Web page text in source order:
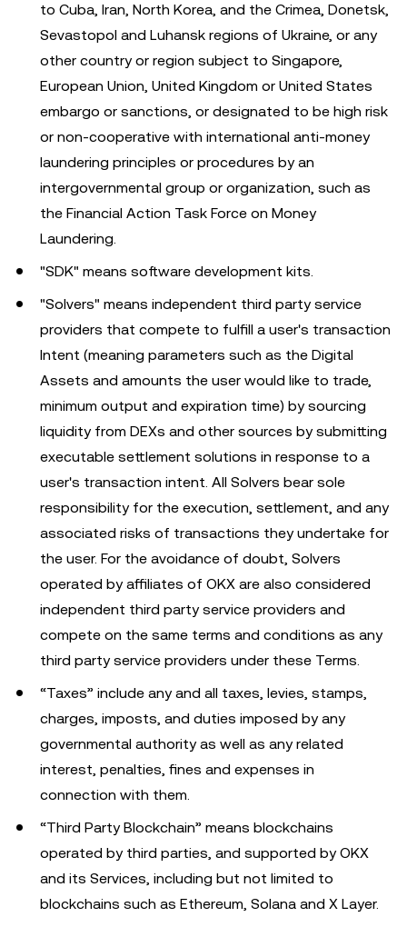
to Cuba, Iran, North Korea, and the Crimea, Donetsk,
Sevastopol and Luhansk regions of Ukraine, or any
other country or region subject to Singapore,
European Union, United Kingdom or United States
embargo or sanctions, or designated to be high risk
or non-cooperative with international anti-money
laundering principles or procedures by an
intergovernmental group or organization, such as
the Financial Action Task Force on Money
Laundering.
"SDK" means software development kits.
"Solvers" means independent third party service
providers that compete to fulfill a user's transaction
Intent (meaning parameters such as the Digital
Assets and amounts the user would like to trade,
minimum output and expiration time) by sourcing
liquidity from DEXs and other sources by submitting
executable settlement solutions in response to a
user's transaction intent. All Solvers bear sole
responsibility for the execution, settlement, and any
associated risks of transactions they undertake for
the user. For the avoidance of doubt, Solvers
operated by affiliates of OKX are also considered
independent third party service providers and
compete on the same terms and conditions as any
third party service providers under these Terms.
“Taxes” include any and all taxes, levies, stamps,
charges, imposts, and duties imposed by any
governmental authority as well as any related
interest, penalties, fines and expenses in
connection with them.
“Third Party Blockchain” means blockchains
operated by third parties, and supported by OKX
and its Services, including but not limited to
blockchains such as Ethereum, Solana and X Layer.